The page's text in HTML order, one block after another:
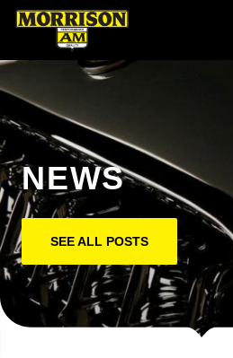
NEWS
SEE ALL POSTS